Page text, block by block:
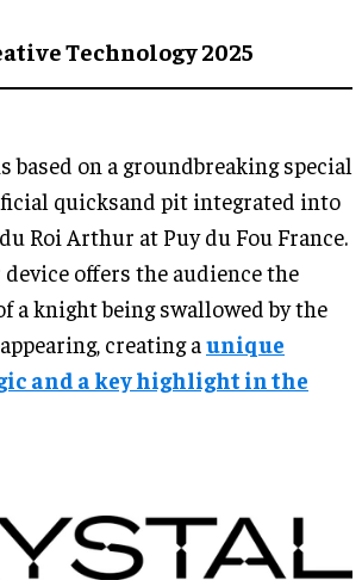
Technology 2025
based on a groundbreaking special
quicksand pit integrated into
Roi Arthur at Puy du Fou France.
offers the audience the
a knight being swallowed by the
creating a unique
and a key highlight in the